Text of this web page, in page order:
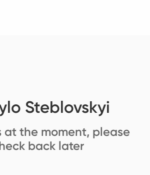
Steblovskyi
at the moment, please
back later